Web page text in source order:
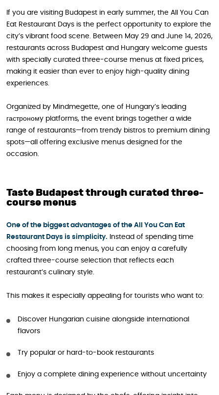
If you are visiting Budapest in early summer, the All You Can
Eat Restaurant Days is the perfect opportunity to explore the
city’s vibrant food scene. Between May 29 and June 14, 2026,
restaurants across Budapest and Hungary welcome guests
with specially curated three-course menus at fixed prices,
making it easier than ever to enjoy high-quality dining
experiences.
Organized by Mindmegette, one of Hungary’s leading
гастрономy platforms, the event brings together a wide
range of restaurants—from trendy bistros to premium dining
spots—all offering exclusive menus designed for the
occasion.
Taste Budapest through curated three-
course menus
One of the biggest advantages of the All You Can Eat
Restaurant Days is simplicity. Instead of spending time
choosing from long menus, you can enjoy a carefully
crafted three-course selection that reflects each
restaurant’s culinary style.
This makes it especially appealing for tourists who want to:
Discover Hungarian cuisine alongside international
flavors
Try popular or hard-to-book restaurants
Enjoy a complete dining experience without uncertainty